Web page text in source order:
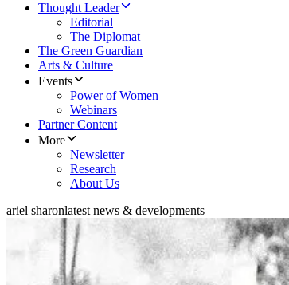
Thought Leader
Editorial
The Diplomat
The Green Guardian
Arts & Culture
Events
Power of Women
Webinars
Partner Content
More
Newsletter
Research
About Us
ariel sharonlatest news & developments